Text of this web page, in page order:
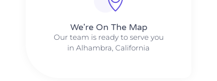
We're On The Map​​
Our team is ready to serve you
in Alhambra, California